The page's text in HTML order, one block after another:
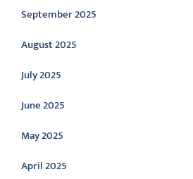
September 2025
August 2025
July 2025
June 2025
May 2025
April 2025